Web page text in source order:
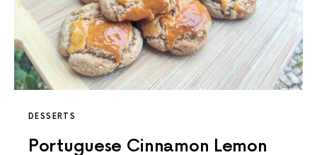
DESSERTS
Portuguese Cinnamon Lemon